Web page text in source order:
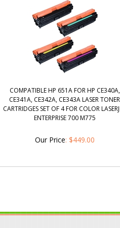
COMPATIBLE HP 651A FOR HP CE340A,
CE341A, CE342A, CE343A LASER TONER
CARTRIDGES SET OF 4 FOR COLOR
ENTERPRISE 700 M775
Our Price: $449.00